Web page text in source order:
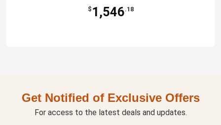
$ 1,546.18
Get Notified of Exclusive Offers
For access to the latest deals and updates.